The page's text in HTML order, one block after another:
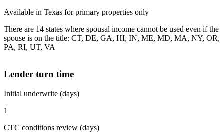
Available in Texas for primary properties only
There are 14 states where spousal income cannot be used even if the
spouse is on the title: CT, DE, GA, HI, IN, ME, MD, MA, NY, OR,
PA, RI, UT, VA
Lender turn time
Initial underwrite (days)
1
CTC conditions review (days)